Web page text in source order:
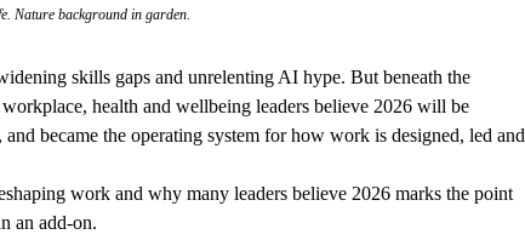
Nature background in garden.
skills gaps and unrelenting AI hype. But beneath the
health and wellbeing leaders believe 2026 will be
became the operating system for how work is designed, led and
work and why many leaders believe 2026 marks the point
an add-on.